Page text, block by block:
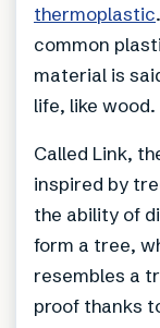
thermoplastic
common
material is
life, like wood.
Called Link,
inspired by
the ability of
form a tree,
resembles a
proof thanks